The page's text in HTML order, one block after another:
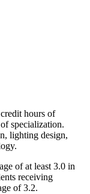
hours of
specialization.
lighting design,
of at least 3.0 in
receiving
of 3.2.